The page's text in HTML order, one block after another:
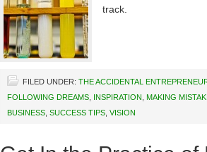
track.
FILED UNDER: THE ACCIDENTAL
FOLLOWING DREAMS INSPIRATION MAKING
BUSINESS SUCCESS TIPS VISION